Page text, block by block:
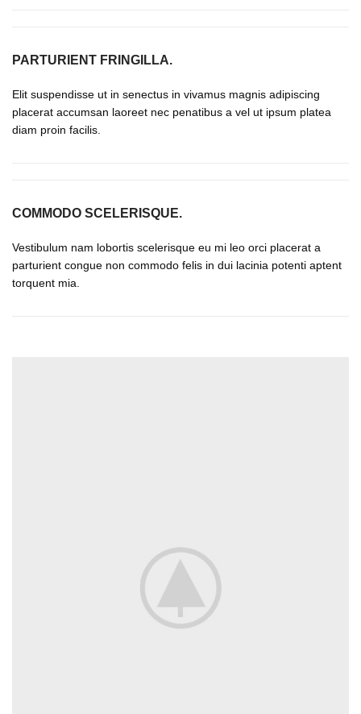
PARTURIENT FRINGILLA.
Elit suspendisse ut in senectus in vivamus magnis adipiscing
placerat accumsan laoreet nec penatibus a vel ut ipsum platea
diam proin facilis.
COMMODO SCELERISQUE.
Vestibulum nam lobortis scelerisque eu mi leo orci placerat a
parturient congue non commodo felis in dui lacinia potenti aptent
torquent mia.